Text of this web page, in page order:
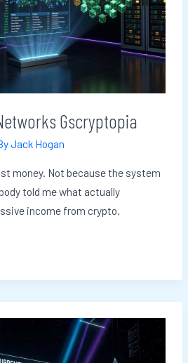
Gscryptopia
Jack Hogan
money. Not because the system
told me what actually
income from crypto.